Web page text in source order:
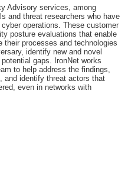
Advisory services, among
and threat researchers who have
operations. These customer
posture evaluations that enable
their processes and technologies
identify new and novel
gaps. IronNet works
to help address the findings,
and identify threat actors that
even in networks with